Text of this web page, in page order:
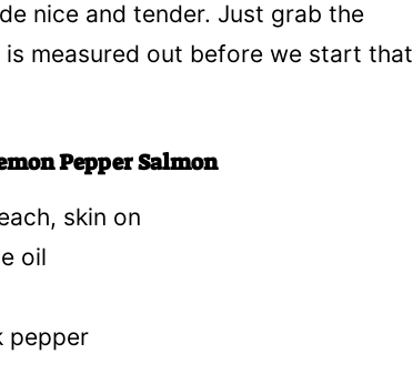
nice and tender. Just grab the
measured out before we start that
Pepper Salmon
skin on
oil
pepper